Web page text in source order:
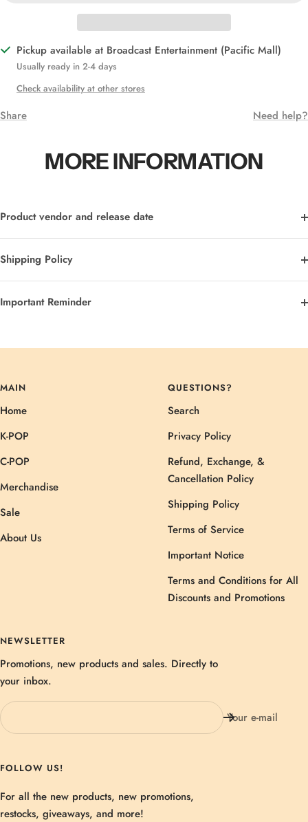
Pickup available at Broadcast Entertainment (Pacific Mall)
Usually ready in 2-4 days
Check availability at other stores
Share Need help?
MORE INFORMATION
Product vendor and release date
Shipping Policy
Important Reminder
MAIN
Home
K-POP
C-POP
Merchandise
Sale
About Us
QUESTIONS?
Search
Privacy Policy
Refund, Exchange, &
Cancellation Policy
Shipping Policy
Terms of Service
Important Notice
Terms and Conditions for All
Discounts and Promotions
NEWSLETTER
Promotions, new products and sales. Directly to
your inbox.
Your e-mail
FOLLOW US!
For all the new products, new promotions,
restocks, giveaways, and more!